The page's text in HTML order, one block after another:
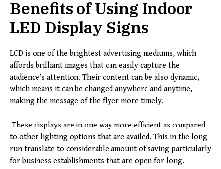
Benefits of Using Indoor
LED Display Signs
LCD is one of the brightest advertising mediums, which
affords brilliant images that can easily capture the
audience’s attention. Their content can be also dynamic,
which means it can be changed anywhere and anytime,
making the message of the flyer more timely.
These displays are in one way more efficient as compared
to other lighting options that are availed. This in the long
run translate to considerable amount of saving particularly
for business establishments that are open for long.